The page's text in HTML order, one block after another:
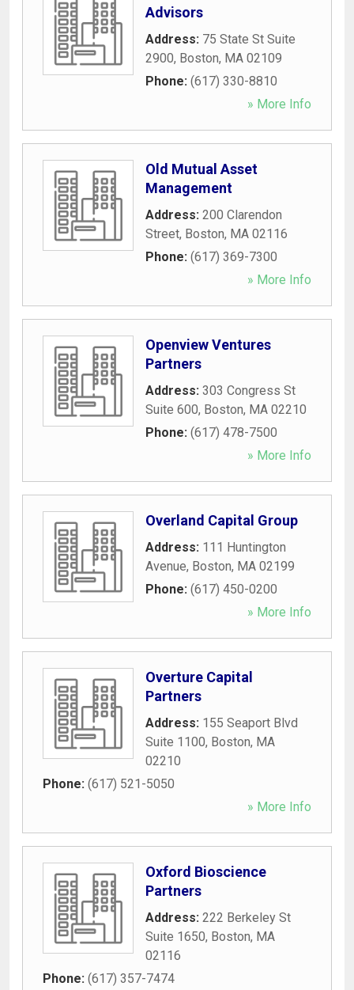
Advisors
Address: 75 State St Suite
2900, Boston, MA 02109
Phone: (617) 330-8810
» More Info
Old Mutual Asset
Management
Address: 200 Clarendon
Street, Boston, MA 02116
Phone: (617) 369-7300
» More Info
Openview Ventures
Partners
Address: 303 Congress St
Suite 600, Boston, MA 02210
Phone: (617) 478-7500
» More Info
Overland Capital Group
Address: 111 Huntington
Avenue, Boston, MA 02199
Phone: (617) 450-0200
» More Info
Overture Capital
Partners
Address: 155 Seaport Blvd
Suite 1100, Boston, MA
02210
Phone: (617) 521-5050
» More Info
Oxford Bioscience
Partners
Address: 222 Berkeley St
Suite 1650, Boston, MA
02116
Phone: (617) 357-7474